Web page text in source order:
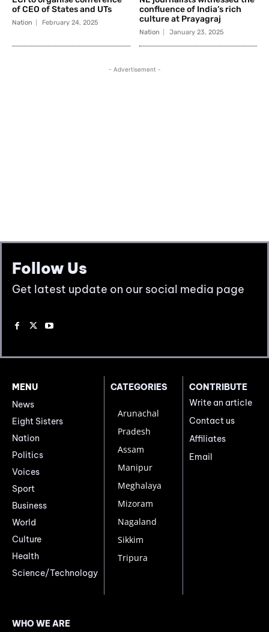
Follow Us
Get latest update on our social media page
MENU
News
Eight Sisters
Nation
Politics
Voices
Sport
Business
World
Culture
Health
Science/Technology
CATEGORIES
Arunachal
Pradesh
Assam
Manipur
Meghalaya
Mizoram
Nagaland
Sikkim
Tripura
CONTRIBUTE
Write an article
Contact us
Affiliates
Email
WHO WE ARE